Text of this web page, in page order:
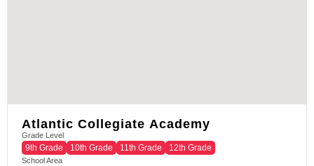
Atlantic Collegiate Academy
Grade Level
9th Grade 10th Grade 11th Grade 12th Grade
School Area